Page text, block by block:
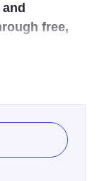
free,
a jazz